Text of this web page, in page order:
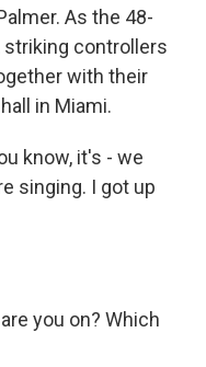
As the 48-
striking controllers
with their
in Miami.
know, it's - we
singing. I got up
you on? Which